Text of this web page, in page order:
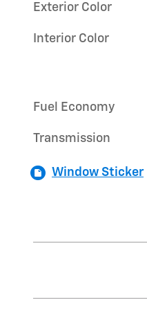
Exterior Color
Interior Color
Fuel Economy
Transmission
Window Sticker